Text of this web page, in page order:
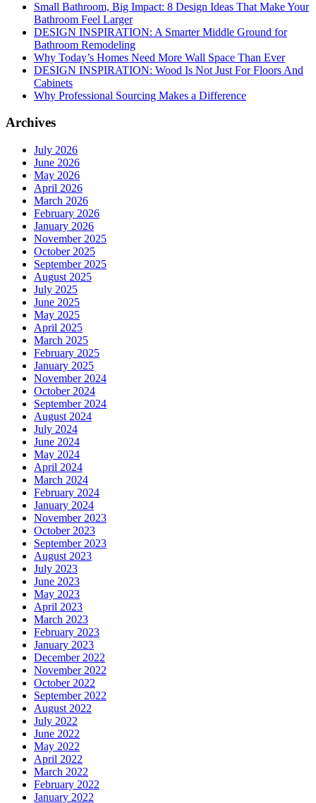
Small Bathroom, Big Impact: 8 Design Ideas That Make Your
Bathroom Feel Larger
DESIGN INSPIRATION: A Smarter Middle Ground for
Bathroom Remodeling
Why Today’s Homes Need More Wall Space Than Ever
DESIGN INSPIRATION: Wood Is Not Just For Floors And
Cabinets
Why Professional Sourcing Makes a Difference
Archives
July 2026
June 2026
May 2026
April 2026
March 2026
February 2026
January 2026
November 2025
October 2025
September 2025
August 2025
July 2025
June 2025
May 2025
April 2025
March 2025
February 2025
January 2025
November 2024
October 2024
September 2024
August 2024
July 2024
June 2024
May 2024
April 2024
March 2024
February 2024
January 2024
November 2023
October 2023
September 2023
August 2023
July 2023
June 2023
May 2023
April 2023
March 2023
February 2023
January 2023
December 2022
November 2022
October 2022
September 2022
August 2022
July 2022
June 2022
May 2022
April 2022
March 2022
February 2022
January 2022